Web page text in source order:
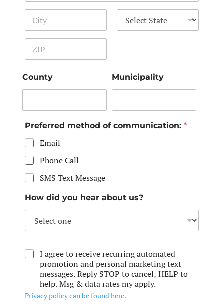
Address Line 2
City
County
Municipality
Preferred method of communication: *
Email
Phone Call
SMS Text Message
How did you hear about us?
I agree to receive recurring automated
promotion and personal marketing text
messages. Reply STOP to cancel, HELP to
help. Msg & data rates my apply.
Privacy policy can be found here.